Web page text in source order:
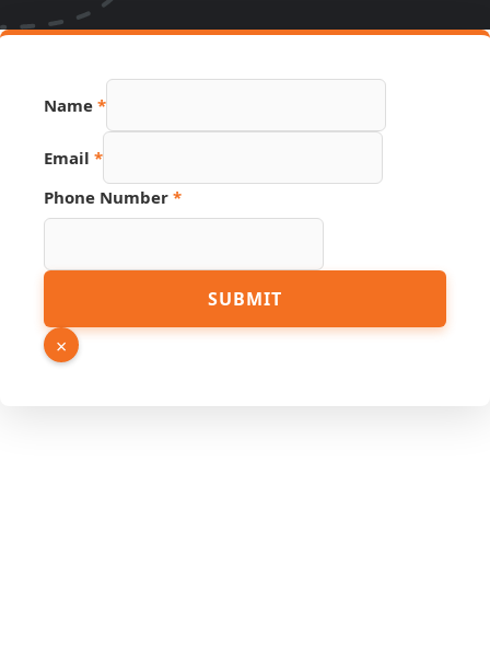
Name *
Email *
Phone Number *
URL
Email
SUBMIT
×